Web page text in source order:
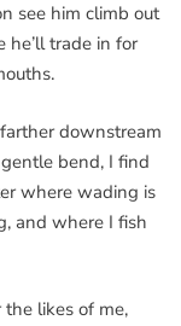
see him climb out
he’ll trade in for
downstream
bend, I find
where wading is
and where I fish
the likes of me,